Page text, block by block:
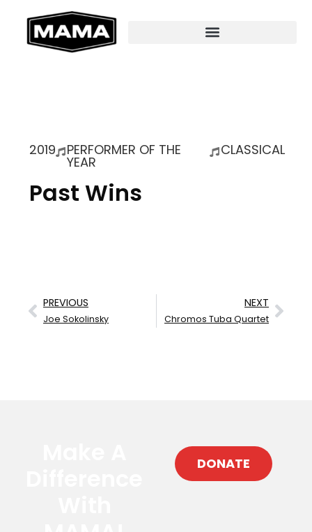
2019 PERFORMER OF THE
YEAR
CLASSICAL
Past Wins
PREVIOUS
Joe Sokolinsky
NEXT
Chromos Tuba Quartet
DONATE